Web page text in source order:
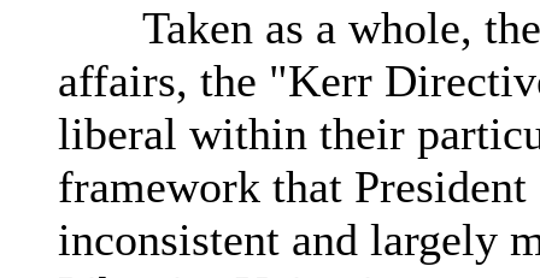
Taken as a whole, the
affairs, the "Kerr
liberal within their
framework that
inconsistent and largely